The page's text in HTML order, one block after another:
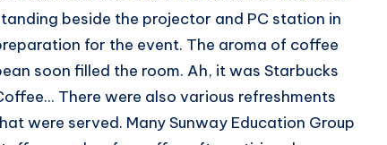
beside the projector and PC station in
for the event. The aroma of coffee
soon filled the room. Ah, it was Starbucks
There were also various refreshments
were served. Many Sunway Education Group